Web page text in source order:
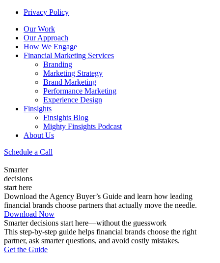
Privacy Policy
Our Work
Our Approach
How We Engage
Financial Marketing Services
Branding
Marketing Strategy
Brand Marketing
Performance Marketing
Experience Design
Finsights
Finsights Blog
Mighty Finsights Podcast
About Us
Schedule a Call
Smarter
decisions
start here
Download the Agency Buyer’s Guide and learn how leading
financial brands choose partners that actually move the needle.
Download Now
Smarter decisions start here—without the guesswork
This step-by-step guide helps financial brands choose the right
partner, ask smarter questions, and avoid costly mistakes.
Get the Guide